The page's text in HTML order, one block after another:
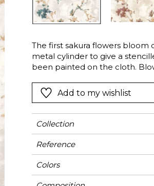
Black
Pink
Red
Purple
Orange
GreenThe first sakura flowers bloom
metal cylinder to give a
been painted on the cloth.
matte ink to give a slight relief
Add to my wishlist
Collection
Reference
Colors